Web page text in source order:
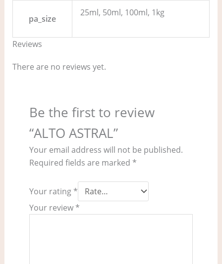
pa_size
25ml, 50ml, 100ml, 1kg
Reviews
There are no reviews yet.
Be the first to review
“ALTO ASTRAL”
Your email address will not be published.
Required fields are marked *
Your rating *
Your review *